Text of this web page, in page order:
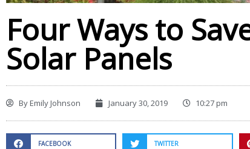
Four Ways to
Solar Panels
ByEmily Johnson January 30, 2019 10:27 pm
FACEBOOK TWITTER